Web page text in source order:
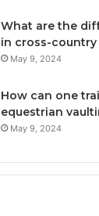
What are the
in cross-country
May 9, 2024
How can one
equestrian
May 9, 2024